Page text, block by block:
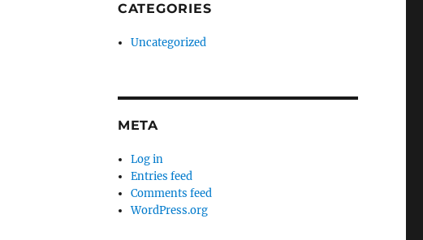
CATEGORIES
Uncategorized
META
Log in
Entries feed
Comments feed
WordPress.org